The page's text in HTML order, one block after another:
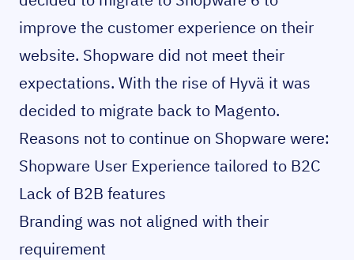
improve the customer experience on their
website. Shopware did not meet their
expectations. With the rise of Hyvä it was
decided to migrate back to Magento.
Reasons not to continue on Shopware were:
Shopware User Experience tailored to B2C
Lack of B2B features
Branding was not aligned with their
requirement